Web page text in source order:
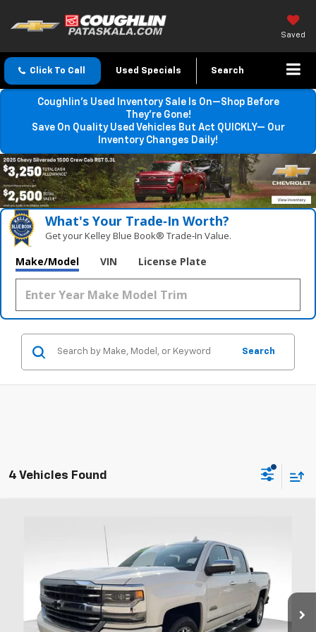
Saved
Click To Call Used Specials Search
Coughlin’s Used Inventory Sale Is On—Shop Before
They’re Gone!
Save On Quality Used Vehicles But Act QUICKLY— Our
Inventory Changes Daily!
What's Your Trade‑In Worth?
Get your Kelley Blue Book® Trade‑In Value.
Make/Model VIN License Plate
Search
4 Vehicles Found
Coughlin Ford of Heath
3GCUKTEJ4JG113137Stock:FU11739
Available 103,435 mi Ext. Int.
Call for Pricing & Availability
PRICE
Less